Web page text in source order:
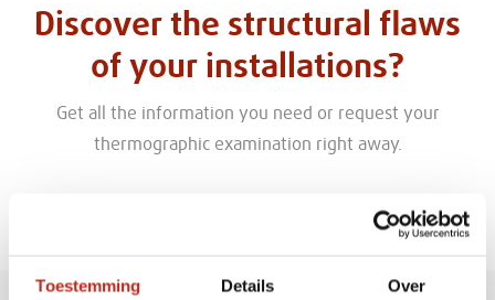
Toestemming Details Over
Discover the structural flaws
of your installations?
Get all the information you need or request your
thermographic examination right away.